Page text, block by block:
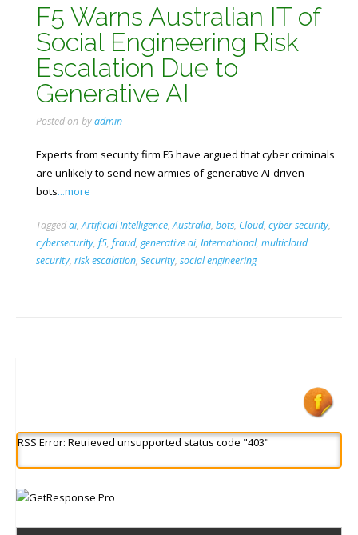
F5 Warns Australian IT of
Social Engineering Risk
Escalation Due to
Generative AI
Posted on byadmin
Experts from security firm F5 have argued that cyber criminals
are unlikely to send new armies of generative AI-driven
bots...more
Taggedai,Artificial Intelligence,Australia, bots, Cloud, cyber security,
cybersecurity, f5, fraud, generative ai, International, multicloud
security, risk escalation, Security, social engineering
RSS Error: Retrieved unsupported status code "403"